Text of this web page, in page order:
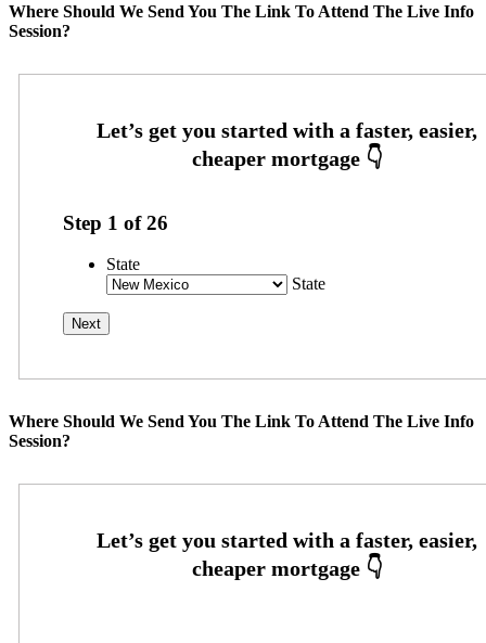
Where Should We Send You The Link To Attend The Live Info
Session?
Step 1 of26
State
State
Where Should We Send You The Link To Attend The Live Info
Session?